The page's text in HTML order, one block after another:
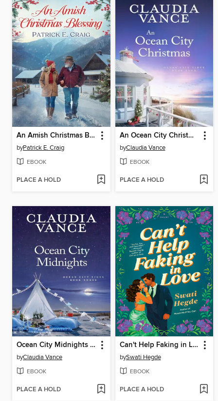
An Amish Christmas Blessing
byPatrick E. Craig
EBOOK
PLACE A HOLD
An Ocean City Christmas (Ocean City Tides Book 4)
byClaudia Vance
EBOOK
PLACE A HOLD
Ocean City Midnights (Ocean City Tides Book 3)
byClaudia Vance
EBOOK
PLACE A HOLD
Can't Help Faking in Love
bySwati Hegde
EBOOK
PLACE A HOLD